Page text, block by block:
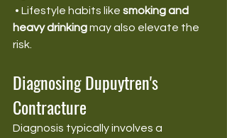
• Lifestyle habits like smoking and
heavy drinking may also elevate the
risk.
Diagnosing Dupuytren's
Contracture
Diagnosis typically involves a